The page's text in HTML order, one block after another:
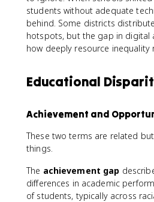
students without adequate
behind. Some districts
hotspots, but the gap in digital
how deeply resource inequality
Educational
Achievement and
These two terms are related
things.
The achievement gap
differences in academic
of students, typically across